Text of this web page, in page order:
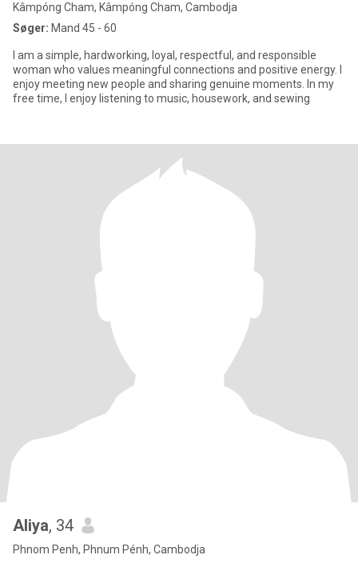
Kâmpóng Cham, Kâmpóng Cham, Cambodja
Søger: Mand 45 - 60
I am a simple, hardworking, loyal, respectful, and responsible
woman who values meaningful connections and positive energy. I
enjoy meeting new people and sharing genuine moments. In my
free time, I enjoy listening to music, housework, and sewing
Aliya, 34
Phnom Penh, Phnum Pénh, Cambodja